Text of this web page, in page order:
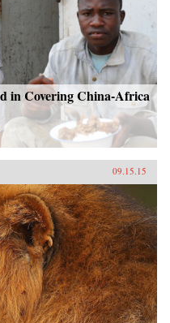
in Covering China-Africa
09.15.15